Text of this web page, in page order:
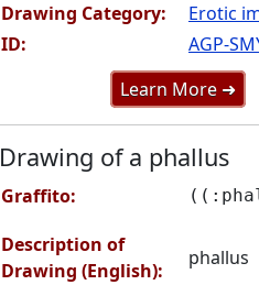
Drawing Category:
Erotic
ID:
AGP-
Learn More ➜
Drawing of a phallus
Graffito:
Description of
Drawing (English):
phallus